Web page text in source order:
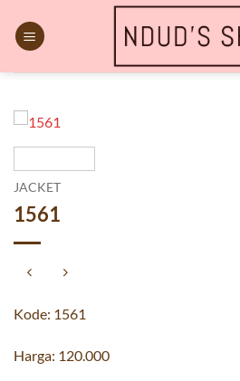
content
JACKET
1561
Kode: 1561
Harga: 120.000